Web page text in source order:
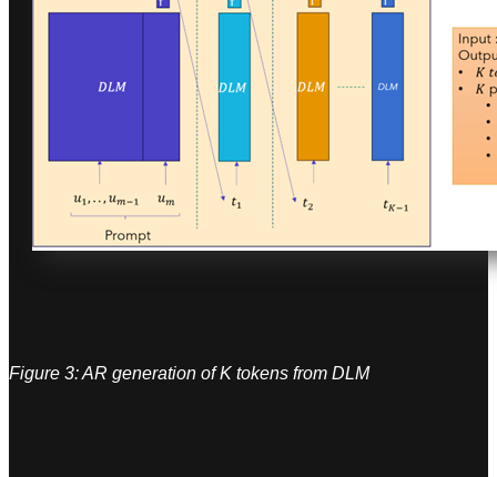
Figure 3: AR generation of K tokens from DLM